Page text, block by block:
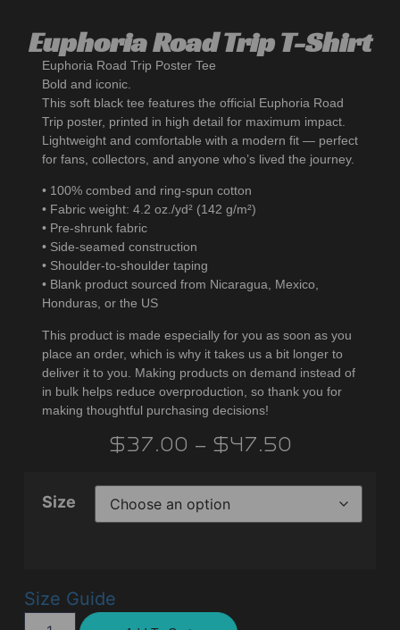
Euphoria Road Trip T-Shirt
Euphoria Road Trip Poster Tee
Bold and iconic.
This soft black tee features the official Euphoria Road
Trip poster, printed in high detail for maximum impact.
Lightweight and comfortable with a modern fit — perfect
for fans, collectors, and anyone who’s lived the journey.
• 100% combed and ring-spun cotton
• Fabric weight: 4.2 oz./yd² (142 g/m²)
• Pre-shrunk fabric
• Side-seamed construction
• Shoulder-to-shoulder taping
• Blank product sourced from Nicaragua, Mexico,
Honduras, or the US
This product is made especially for you as soon as you
place an order, which is why it takes us a bit longer to
deliver it to you. Making products on demand instead of
in bulk helps reduce overproduction, so thank you for
making thoughtful purchasing decisions!
$ 37.00 – $47.50
Size
Size Guide